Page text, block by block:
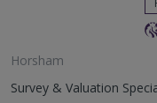
Horsham
Survey & Valuation